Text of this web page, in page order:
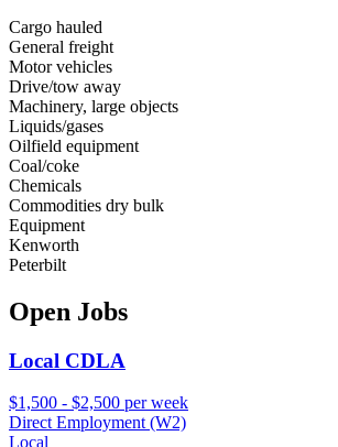
Cargo hauled
General freight
Motor vehicles
Drive/tow away
Machinery, large objects
Liquids/gases
Oilfield equipment
Coal/coke
Chemicals
Commodities dry bulk
Equipment
Kenworth
Peterbilt
Open Jobs
Local CDLA
$1,500 - $2,500 per week
Direct Employment (W2)
Local